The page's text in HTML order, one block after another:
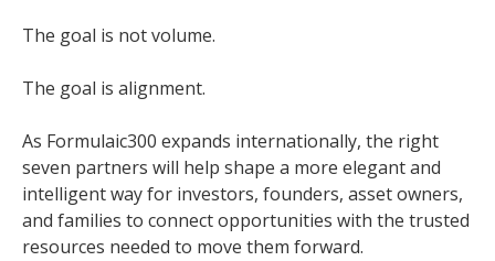
The goal is not volume.
The goal is alignment.
As Formulaic300 expands internationally, the right
seven partners will help shape a more elegant and
intelligent way for investors, founders, asset owners,
and families to connect opportunities with the trusted
resources needed to move them forward.